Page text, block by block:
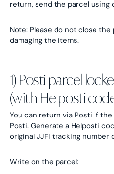
return, send the parcel using
Note: Please do not close
damaging the items.
1) Posti parcel
(with Helposti
You can return via Posti if
Posti. Generate a Helposti
original JJFI tracking number
Write on the parcel: